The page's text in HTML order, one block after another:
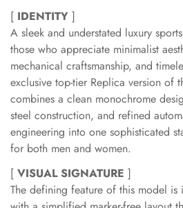
[ IDENTITY ]
A sleek and understated luxury
those who appreciate minimalist
mechanical craftsmanship, and
exclusive top-tier Replica version of
combines a clean monochrome
steel construction, and refined
engineering into one sophisticated
for both men and women.
[ VISUAL SIGNATURE ]
The defining feature of this model is